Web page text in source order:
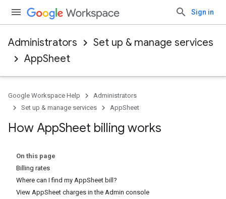
Sign in
Administrators
Set up & manage services
AppSheet
Google Workspace Help
Administrators
Set up & manage services
AppSheet
How AppSheet billing works
On this page
Billing rates
Where can I find my AppSheet bill?
View AppSheet charges in the Admin console